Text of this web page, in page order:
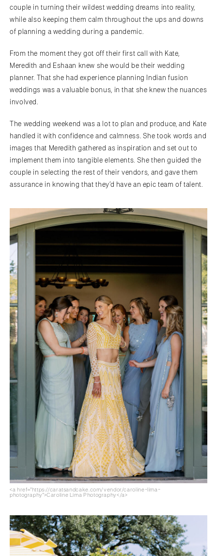
couple in turning their wildest wedding dreams into reality,
while also keeping them calm throughout the ups and downs
of planning a wedding during a pandemic.
From the moment they got off their first call with Kate,
Meredith and Eshaan knew she would be their wedding
planner. That she had experience planning Indian fusion
weddings was a valuable bonus, in that she knew the nuances
involved.
The wedding weekend was a lot to plan and produce, and Kate
handled it with confidence and calmness. She took words and
images that Meredith gathered as inspiration and set out to
implement them into tangible elements. She then guided the
couple in selecting the rest of their vendors, and gave them
assurance in knowing that they’d have an epic team of talent.
<a href="https://caratsandcake.com/vendor/caroline-lima-
photography">Caroline Lima Photography</a>